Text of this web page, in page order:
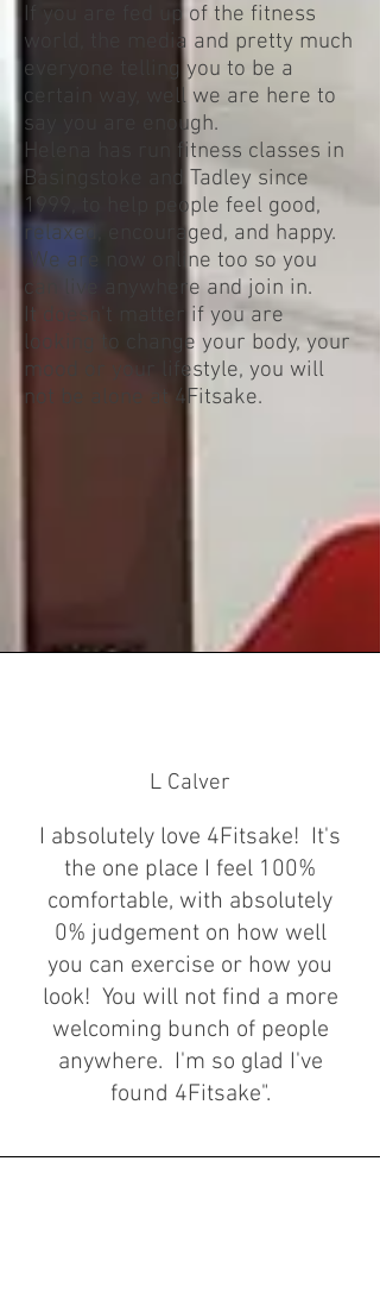
If you are fed up of the fitness
world, the media and pretty much
everyone telling you to be a
certain way, well we are here to
say you are enough.
Helena has run fitness classes in
Basingstoke and Tadley since
1999, to help people feel good,
relaxed, encouraged, and happy.
We are now online too so you
can live anywhere and join in.
It doesn't matter if you are
looking to change your body, your
mood or your lifestyle, you will
not be alone at 4Fitsake.
L Calver
I absolutely love 4Fitsake! It's
the one place I feel 100%
comfortable, with absolutely
0% judgement on how well
you can exercise or how you
look! You will not find a more
welcoming bunch of people
anywhere. I'm so glad I've
found 4Fitsake".